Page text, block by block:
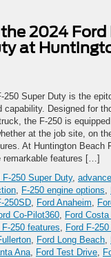
2024
at
250 Super Duty is the
capability. Designed for
the F-250 is
at the job site, on
At Huntington Beach
remarkable features […]
F-250 Super Duty,
F-250 engine options
250SD Ford Anaheim
Co-Pilot360 Ford
F-250 features Ford F-
Ford Long Beach
Ana Ford Test Drive